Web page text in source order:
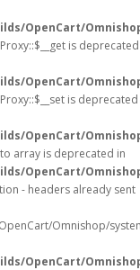
OpenCart/
is deprecated
OpenCart/
is deprecated
OpenCart/
array is deprecated in
OpenCart/
- headers already sent
Omnishop/
OpenCart/